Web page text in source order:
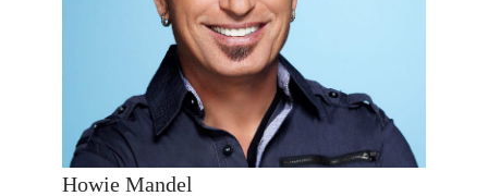
Howie Mandel